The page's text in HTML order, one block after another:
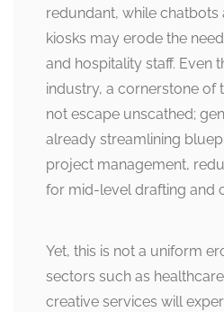
redundant, while
kiosks may erode the
and hospitality staff. Even
industry, a cornerstone of
not escape unscathed;
already streamlining
project management,
for mid-level drafting and
Yet, this is not a uniform
sectors such as
creative services will